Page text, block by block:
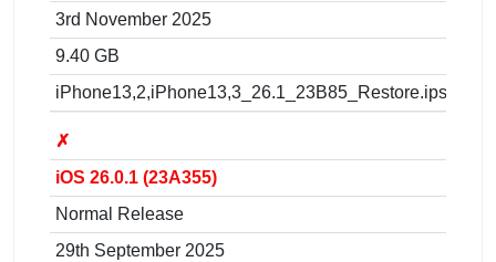
3rd November 2025
9.40 GB
iPhone13,2,iPhone13,3_26.1_23B85_Restore.ipsw
✗
iOS 26.0.1 (23A355)
Normal Release
29th September 2025